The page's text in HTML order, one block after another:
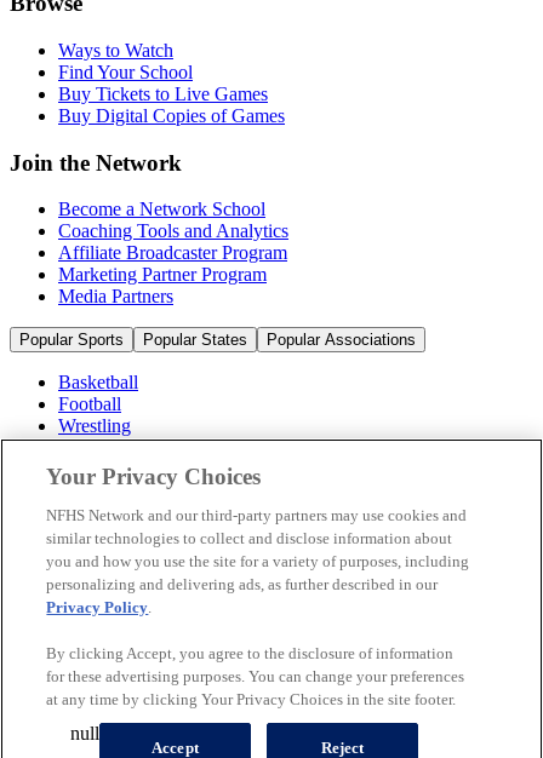
Ways to Watch
Find Your School
Buy Tickets to Live Games
Buy Digital Copies of Games
Join the Network
Become a Network School
Coaching Tools and Analytics
Affiliate Broadcaster Program
Marketing Partner Program
Media Partners
Popular Sports Popular States Popular Associations
Basketball
Football
Wrestling
Volleyball
Soccer
Cheerleading & Dance
Ice Hockey
Baseball
Popular Sports
Popular States
© 2026 NFHS Network LLC
California Privacy Rights
Privacy Policy
Your Privacy Choices
Your Privacy Choices
NFHS Network and our third-party partners may use cookies and
similar technologies to collect and disclose information about
you and how you use the site for a variety of purposes, including
personalizing and delivering ads, as further described in our
Privacy Policy.
By clicking Accept, you agree to the disclosure of information
for these advertising purposes. You can change your preferences
at any time by clicking Your Privacy Choices in the site footer.
Accept Reject
null